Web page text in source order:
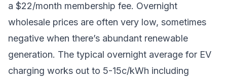
a $22/month membership fee. Overnight
wholesale prices are often very low, sometimes
negative when there’s abundant renewable
generation. The typical overnight average for EV
charging works out to 5-15c/kWh including